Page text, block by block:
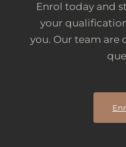
Enrol today and
your
you. Our team are